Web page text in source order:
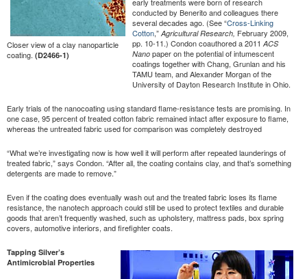
Closer view of a clay nanoparticle
coating. (D2466-1)
conducted by Benerito and colleagues there
several decades ago. (See “Cross-Linking
Cotton,” Agricultural Research, February 2009,
pp. 10-11.) Condon coauthored a 2011 ACS
Nano paper on the potential of intumescent
coatings together with Chang, Grunlan and his
TAMU team, and Alexander Morgan of the
University of Dayton Research Institute in Ohio.
Early trials of the nanocoating using standard flame-resistance tests are promising. In
one case, 95 percent of treated cotton fabric remained intact after exposure to flame,
whereas the untreated fabric used for comparison was completely destroyed
“What we’re investigating now is how well it will perform after repeated launderings of
treated fabric,” says Condon. “After all, the coating contains clay, and that’s something
detergents are made to remove.”
Even if the coating does eventually wash out and the treated fabric loses its flame
resistance, the nanotech approach could still be used to protect textiles and durable
goods that aren’t frequently washed, such as upholstery, mattress pads, box spring
covers, automotive interiors, and firefighter coats.
Tapping Silver’s
Antimicrobial Properties